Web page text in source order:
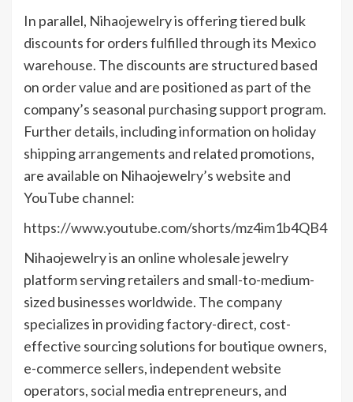
In parallel, Nihaojewelry is offering tiered bulk
discounts for orders fulfilled through its Mexico
warehouse. The discounts are structured based
on order value and are positioned as part of the
company’s seasonal purchasing support program.
Further details, including information on holiday
shipping arrangements and related promotions,
are available on Nihaojewelry’s website and
YouTube channel:
https://www.youtube.com/shorts/mz4im1b4QB4
Nihaojewelry is an online wholesale jewelry
platform serving retailers and small-to-medium-
sized businesses worldwide. The company
specializes in providing factory-direct, cost-
effective sourcing solutions for boutique owners,
e-commerce sellers, independent website
operators, social media entrepreneurs, and